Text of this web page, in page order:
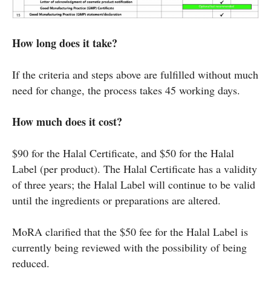
How long does it take?
If the criteria and steps above are fulfilled without much
need for change, the process takes 45 working days.
How much does it cost?
$90 for the Halal Certificate, and $50 for the Halal
Label (per product). The Halal Certificate has a validity
of three years; the Halal Label will continue to be valid
until the ingredients or preparations are altered.
MoRA clarified that the $50 fee for the Halal Label is
currently being reviewed with the possibility of being
reduced.